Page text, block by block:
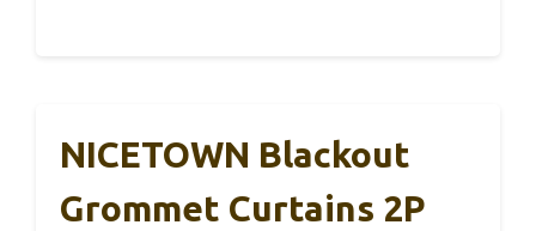
NICETOWN Blackout
Grommet Curtains 2P